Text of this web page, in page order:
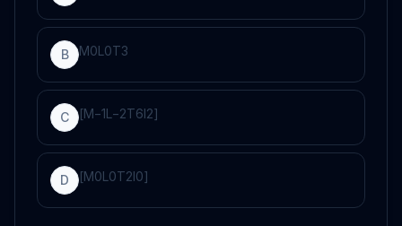
B M0L 0T3
C [M−1L −2T6I2]
D [M0L 0T2I0]